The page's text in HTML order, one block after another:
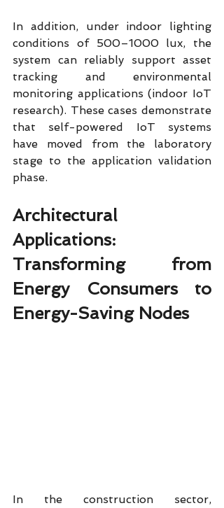
In addition, under indoor lighting
conditions of 500–1000 lux, the
system can reliably support asset
tracking and environmental
monitoring applications (indoor IoT
research). These cases demonstrate
that self-powered IoT systems
have moved from the laboratory
stage to the application validation
phase.
Architectural
Applications:
Transforming from
Energy Consumers to
Energy-Saving Nodes
In the construction sector,